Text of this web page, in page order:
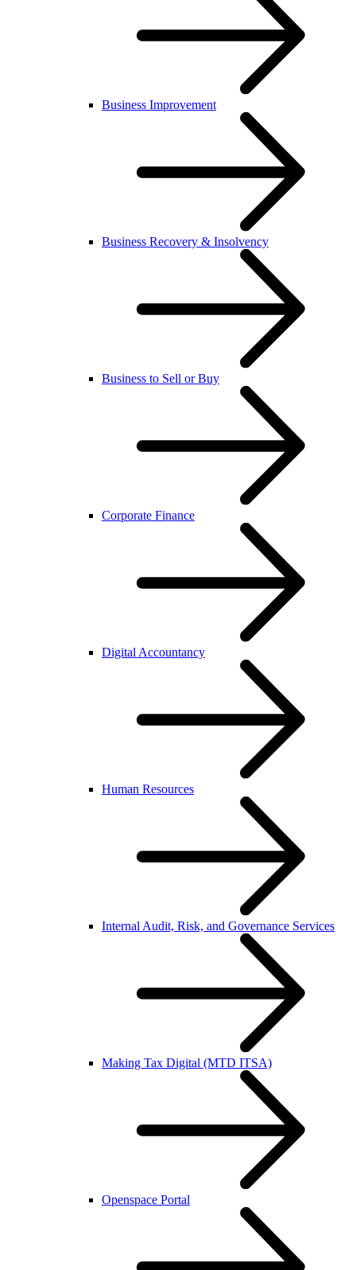
Business Improvement
Business Recovery & Insolvency
Business to Sell or Buy
Corporate Finance
Digital Accountancy
Human Resources
Internal Audit, Risk, and Governance Services
Making Tax Digital (MTD ITSA)
Openspace Portal